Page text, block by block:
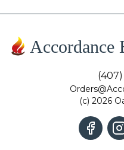
Accordance
(c) 2026